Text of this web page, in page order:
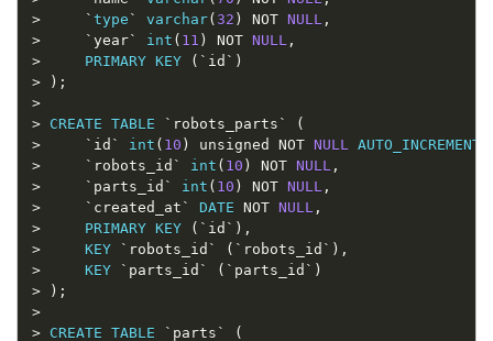
>
` type ` varchar( 32 ) NOT NULL ,
>
` year` int ( 11 ) NOT NULL ,
>
PRIMARY KEY ( ` id ` )
>
) ;
>
> CREATE TABLE ` robots_parts `
(
>
` id ` int ( 10 ) unsigned NOT NULL AUTO_INCREMENT
>
` robots_id ` int ( 10 ) NOT NULL ,
>
` parts_id ` int ( 10 ) NOT NULL ,
>
` created_at ` DATE NOT NULL ,
>
PRIMARY KEY ( ` id ` ) ,
>
KEY ` robots_id ` ( ` robots_id ` ) ,
>
KEY ` parts_id ` ( ` parts_id ` )
>
) ;
>
> CREATE TABLE ` parts `
(